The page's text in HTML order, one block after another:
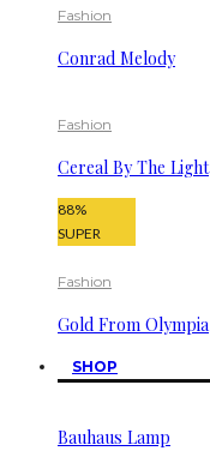
Fashion
Conrad Melody
Fashion
Cereal By The Light
88%
SUPER
Fashion
Gold From Olympia
SHOP
Bauhaus Lamp